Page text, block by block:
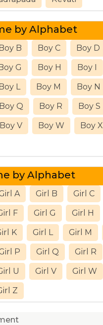
by Alphabet
B Boy C Boy D
G Boy H Boy I
L Boy M Boy N
Boy Q Boy R Boy S
Boy V Boy W Boy X
by Alphabet
A Girl B Girl C
F Girl G Girl H
K Girl L Girl M
P Girl Q Girl R
U Girl V Girl W
Z